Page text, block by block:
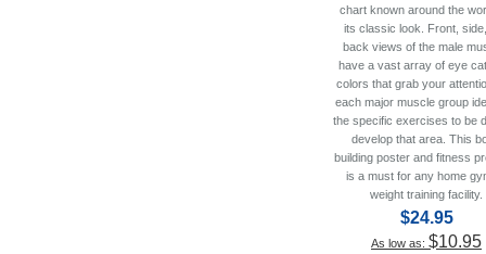
chart known around the
its classic look. Front,
back views of the male
have a vast array of eye
colors that grab your
each major muscle group
the specific exercises to be
develop that area. This
building poster and fitness
is a must for any home
weight training facility.
$24.95
As low as: $10.95